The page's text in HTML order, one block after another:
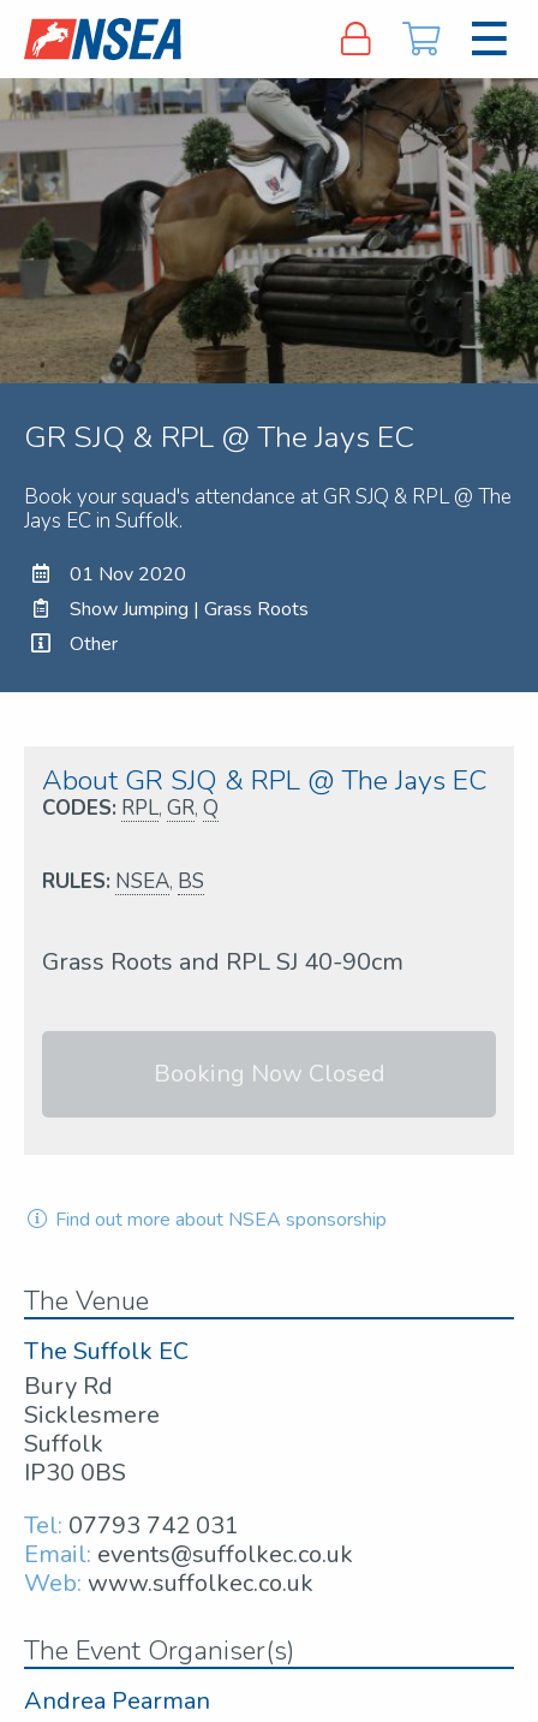
GR SJQ & RPL @ The Jays EC
Book your squad's attendance at GR SJQ & RPL @ The
Jays EC in Suffolk.
01 Nov 2020
Show Jumping | Grass Roots
Other
About GR SJQ & RPL @ The Jays EC
CODES: RPL, GR, Q
RULES: NSEA, BS
Grass Roots and RPL SJ 40-90cm
Booking Now Closed
Find out more about NSEA sponsorship
The Venue
The Suffolk EC
Bury Rd
Sicklesmere
Suffolk
IP30 0BS
Tel: 07793 742 031
Email: events@suffolkec.co.uk
Web: www.suffolkec.co.uk
The Event Organiser(s)
Andrea Pearman